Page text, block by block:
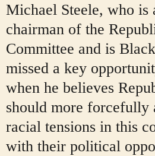
Michael Steele, who is
chairman of the
Committee and is
missed a key
when he believes
should more forcefully
racial tensions in this
with their political